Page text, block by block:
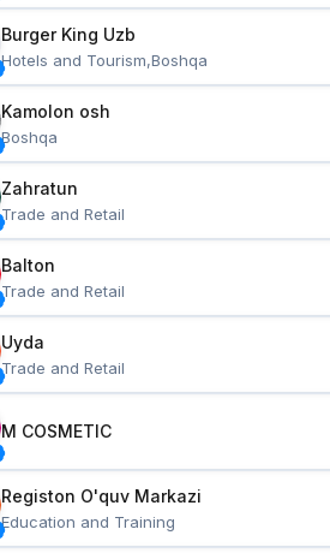
Burger King Uzb
Hotels and Tourism,Boshqa
Kamolon osh
Boshqa
Zahratun
Trade and Retail
Balton
Trade and Retail
Uyda
Trade and Retail
M COSMETIC
Registon O'quv Markazi
Education and Training